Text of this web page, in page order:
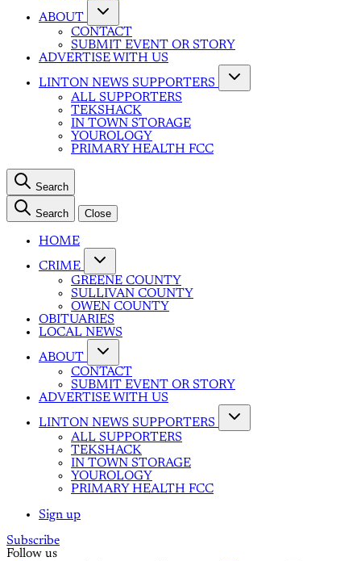
ABOUT
CONTACT
SUBMIT EVENT OR STORY
ADVERTISE WITH US
LINTON NEWS SUPPORTERS
ALL SUPPORTERS
TEKSHACK
IN TOWN STORAGE
YOUROLOGY
PRIMARY HEALTH FCC
Search
Search Close
HOME
CRIME
GREENE COUNTY
SULLIVAN COUNTY
OWEN COUNTY
OBITUARIES
LOCAL NEWS
ABOUT
CONTACT
SUBMIT EVENT OR STORY
ADVERTISE WITH US
LINTON NEWS SUPPORTERS
ALL SUPPORTERS
TEKSHACK
IN TOWN STORAGE
YOUROLOGY
PRIMARY HEALTH FCC
Sign up
Subscribe
Follow us